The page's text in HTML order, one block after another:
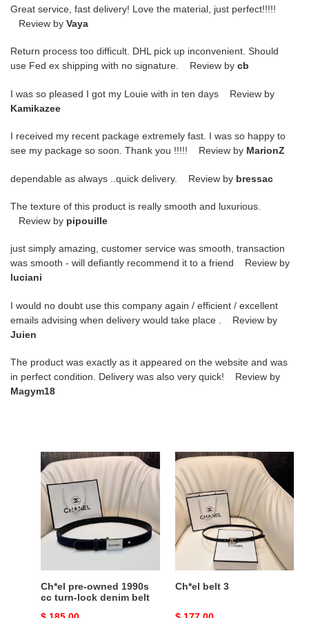
Great service, fast delivery! Love the material, just perfect!!!!!
Review by Vaya
Return process too difficult. DHL pick up inconvenient. Should
use Fed ex shipping with no signature. Review by cb
I was so pleased I got my Louie with in ten days Review by
Kamikazee
I received my recent package extremely fast. I was so happy to
see my package so soon. Thank you !!!!! Review by MarionZ
dependable as always ..quick delivery. Review by bressac
The texture of this product is really smooth and luxurious.
Review by pipouille
just simply amazing, customer service was smooth, transaction
was smooth - will defiantly recommend it to a friend Review by
luciani
I would no doubt use this company again / efficient / excellent
emails advising when delivery would take place . Review by
Juien
The product was exactly as it appeared on the website and was
in perfect condition. Delivery was also very quick! Review by
Magym18
Ch*el
pre-
owned
1990s
turn-
Ch*el pre-owned 1990s
cc turn-lock denim belt
Ch*el
belt
3
Ch*el belt 3